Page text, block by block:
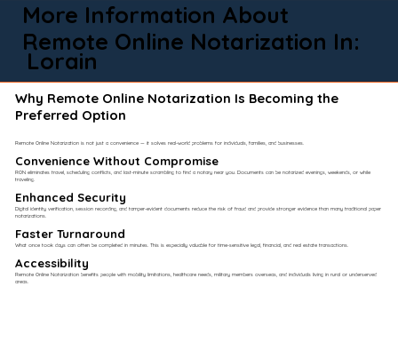
More Information About
Remote Online Notarization In:
Lorain
Why Remote Online Notarization Is Becoming the
Preferred Option
Remote Online Notarization is not just a convenience — it solves real-world problems for individuals, families, and businesses.
Convenience Without Compromise​
RON eliminates travel, scheduling conflicts, and last-minute scrambling to find a notary near you. Documents can be notarized evenings, weekends, or while
traveling.
Enhanced Security
Digital identity verification, session recording, and tamper-evident documents reduce the risk of fraud and provide stronger evidence than many traditional paper
notarizations.
Faster Turnaround
What once took days can often be completed in minutes. This is especially valuable for time-sensitive legal, financial, and real estate transactions.
Accessibility
Remote Online Notarization benefits people with mobility limitations, healthcare needs, military members overseas, and individuals living in rural or underserved
areas.